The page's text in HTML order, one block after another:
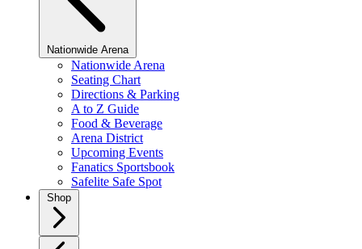
Nationwide Arena
Nationwide Arena
Seating Chart
Directions & Parking
A to Z Guide
Food & Beverage
Arena District
Upcoming Events
Fanatics Sportsbook
Safelite Safe Spot
Shop